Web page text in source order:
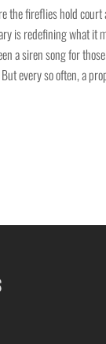
the fireflies hold
is redefining what it
a siren song for
every so often, a